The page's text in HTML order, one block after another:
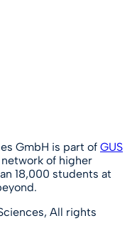
GmbH is part of GUS
of higher
18,000 students at
All rights